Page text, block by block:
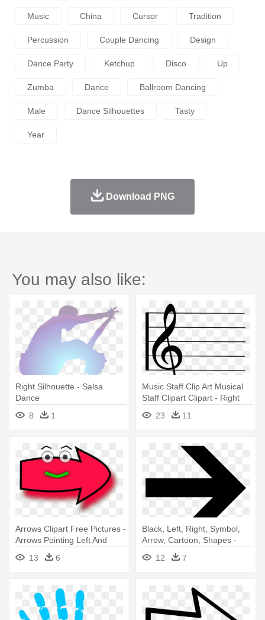
Music China Cursor Tradition
Percussion Couple Dancing Design
Dance Party Ketchup Disco Up
Zumba Dance Ballroom Dancing
Male Dance Silhouettes Tasty
Year
Download PNG
You may also like:
Right Silhouette - Salsa
Dance
8
1
Music Staff Clip Art Musical
Staff Clipart Clipart - Right
Hand Music Note
23 11
Arrows Clipart Free Pictures -
Arrows Pointing Left And
13 6
Black, Left, Right, Symbol,
Arrow, Cartoon, Shapes -
Right Arrow
12 7